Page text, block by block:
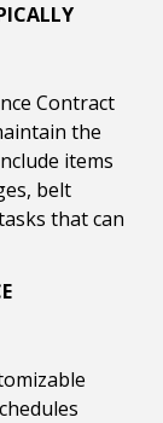
Contract
the
items
belt
that can